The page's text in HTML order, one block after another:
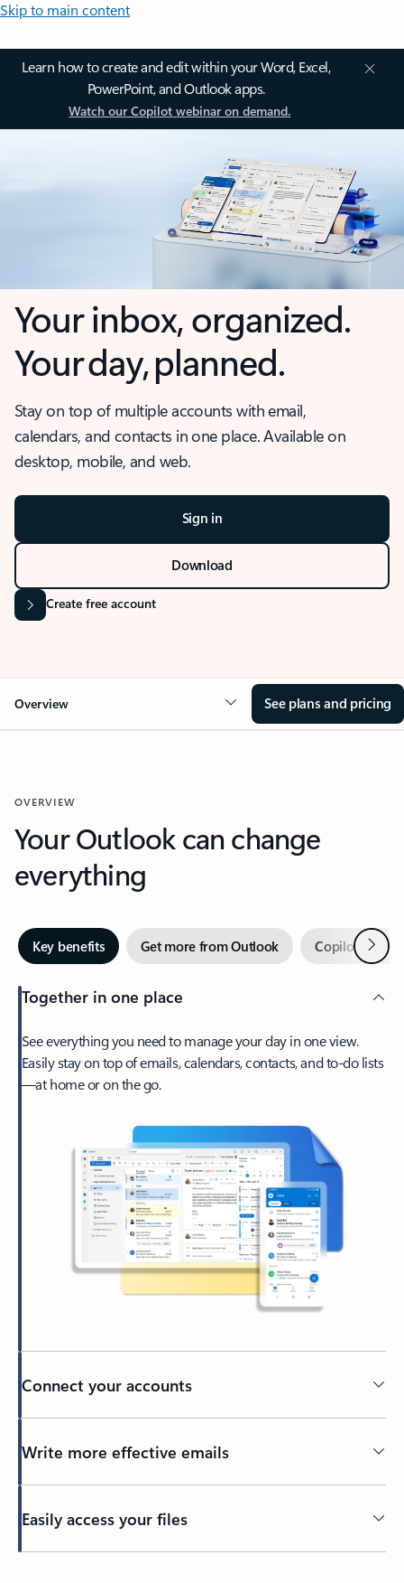
Skip to main content
Learn how to create and edit within your Word, Excel,
PowerPoint, and Outlook apps.
Watch our Copilot webinar on demand.
Your inbox, organized.
Your day, planned.
Stay on top of multiple accounts with email,
calendars, and contacts in one place. Available on
desktop, mobile, and web.
Sign in
Download
Create free account
Overview See plans and pricing
OVERVIEW
Your Outlook can change
everything
Key benefits Get more from Outlook Copilot inNext
Together in one place
See everything you need to manage your day in one view.
Easily stay on top of emails, calendars, contacts, and to-do lists
—at home or on the go.
Connect your accounts
Write more effective emails
Easily access your files